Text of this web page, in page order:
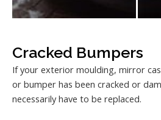
Cracked Bumpers
If your exterior moulding, mirror
or bumper has been cracked or
necessarily have to be replaced.